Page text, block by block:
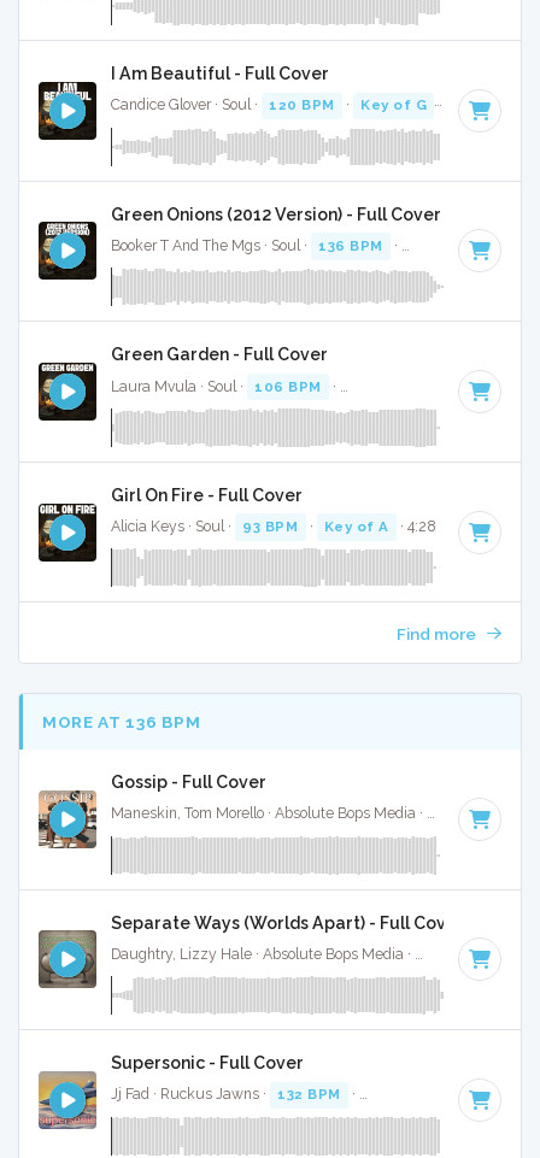
I Am Beautiful - Full Cover
Candice Glover · Soul · 120 BPM · Key of G · 2:56
Green Onions (2012 Version) - Full Cover
Booker T And The Mgs · Soul · 136 BPM · Key of F · 2:54
Green Garden - Full Cover
Laura Mvula · Soul · 106 BPM · Key of C# minor · 3:30
Girl On Fire - Full Cover
Alicia Keys · Soul · 93 BPM · Key of A · 4:28
Find more
MORE AT 136 BPM
Gossip - Full Cover
Maneskin, Tom Morello · Absolute Bops Media · 140 BPM
Separate Ways (Worlds Apart) - Full Cover
Daughtry, Lizzy Hale · Absolute Bops Media · 131 BPM ·
Supersonic - Full Cover
Jj Fad · Ruckus Jawns · 132 BPM · Key of F minor · 3:25